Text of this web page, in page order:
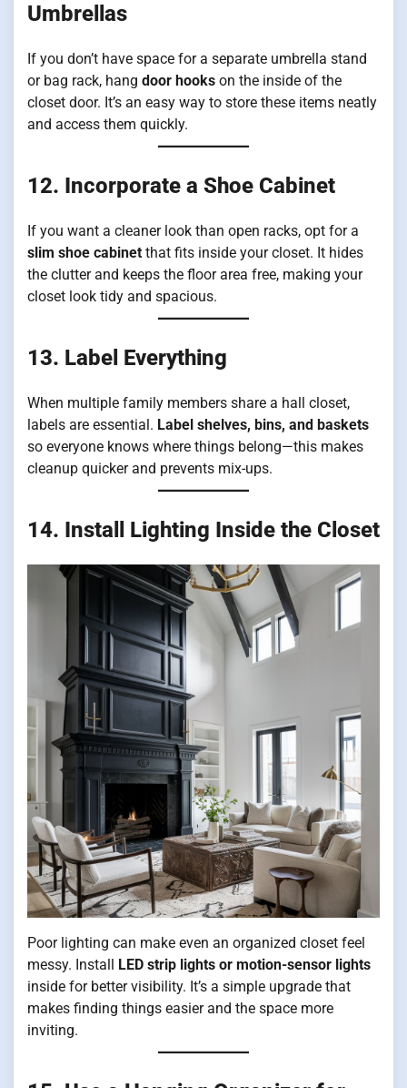
Umbrellas
If you don’t have space for a separate umbrella stand
or bag rack, hang door hooks on the inside of the
closet door. It’s an easy way to store these items neatly
and access them quickly.
12. Incorporate a Shoe Cabinet
If you want a cleaner look than open racks, opt for a
slim shoe cabinet that fits inside your closet. It hides
the clutter and keeps the floor area free, making your
closet look tidy and spacious.
13. Label Everything
When multiple family members share a hall closet,
labels are essential. Label shelves, bins, and baskets
so everyone knows where things belong—this makes
cleanup quicker and prevents mix-ups.
14. Install Lighting Inside the Closet
Poor lighting can make even an organized closet feel
messy. Install LED strip lights or motion-sensor lights
inside for better visibility. It’s a simple upgrade that
makes finding things easier and the space more
inviting.